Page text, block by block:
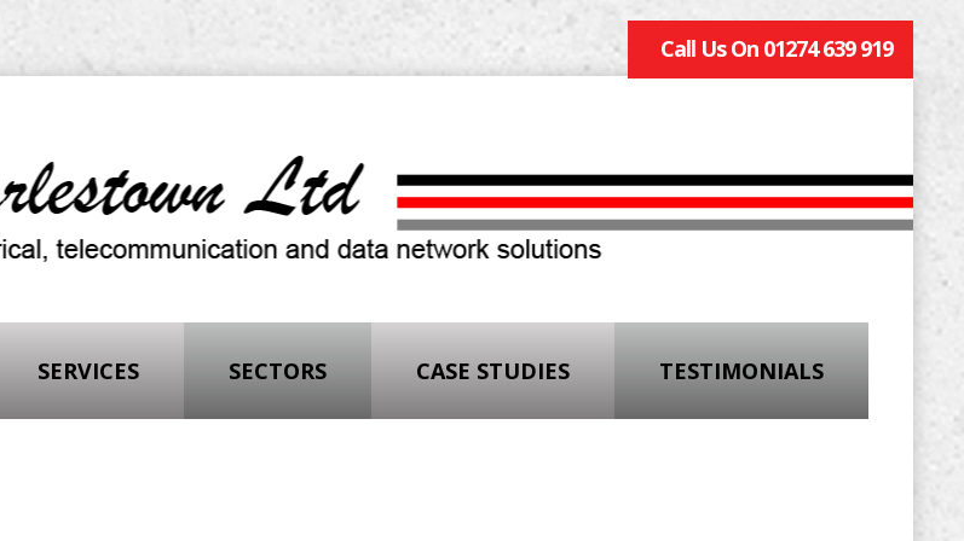
Call Us On 01274 639 919
SERVICES SECTORS CASE STUDIES TESTIMONIALS